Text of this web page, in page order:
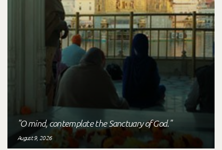
"O mind, contemplate the Sanctuary of God."
August 9, 2026